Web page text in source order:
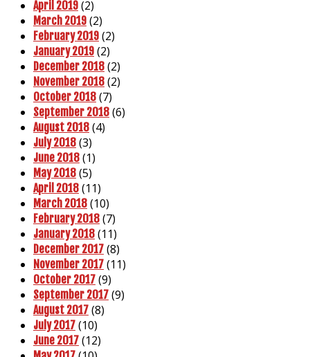
April 2019 (2)
March 2019 (2)
February 2019 (2)
January 2019 (2)
December 2018 (2)
November 2018 (2)
October 2018 (7)
September 2018 (6)
August 2018 (4)
July 2018 (3)
June 2018 (1)
May 2018 (5)
April 2018 (11)
March 2018 (10)
February 2018 (7)
January 2018 (11)
December 2017 (8)
November 2017 (11)
October 2017 (9)
September 2017 (9)
August 2017 (8)
July 2017 (10)
June 2017 (12)